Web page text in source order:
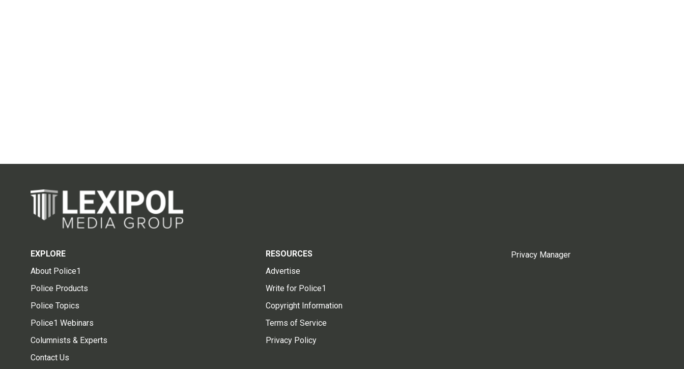
EXPLORE
About Police1
Police Products
Police Topics
Police1 Webinars
Columnists & Experts
Contact Us
RESOURCES
Advertise
Write for Police1
Copyright Information
Terms of Service
Privacy Policy
Privacy Manager